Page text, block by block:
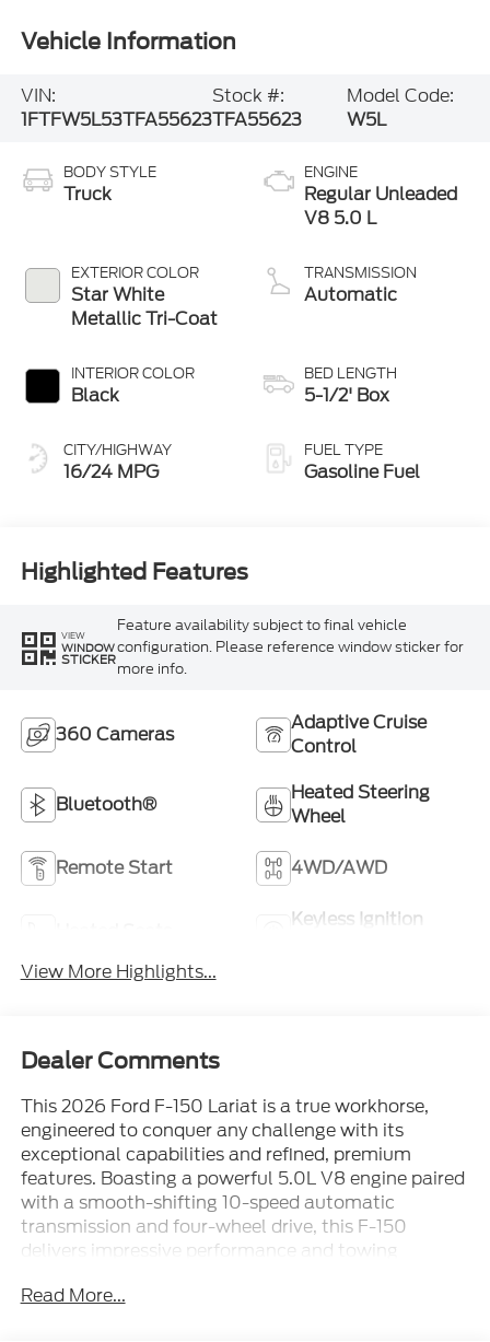
Vehicle Information
VIN:
1FTFW5L53TFA55623
Stock #:
TFA55623
Model Code:
W5L
BODY STYLE
Truck
EXTERIOR COLOR
Star White
Metallic Tri-Coat
INTERIOR COLOR
Black
CITY/HIGHWAY
16/24 MPG
ENGINE
Regular Unleaded
V8 5.0 L
TRANSMISSION
Automatic
BED LENGTH
5-1/2' Box
FUEL TYPE
Gasoline Fuel
Highlighted Features
VIEW
WINDOW
STICKER
Feature availability subject to final vehicle
configuration. Please reference window sticker for
more info.
360 Cameras
Adaptive Cruise
Control
Bluetooth®
Heated Steering
Wheel
Remote Start 4WD/AWD
Keyless Ignition
View More Highlights...
Dealer Comments
This 2026 Ford F-150 Lariat is a true workhorse,
engineered to conquer any challenge with its
exceptional capabilities and refined, premium
features. Boasting a powerful 5.0L V8 engine paired
with a smooth-shifting 10-speed automatic
transmission and four-wheel drive, this F-150
delivers impressive performance and towing
tasks.- Memory Steering Wheel- Ford Connectivity
Read More...